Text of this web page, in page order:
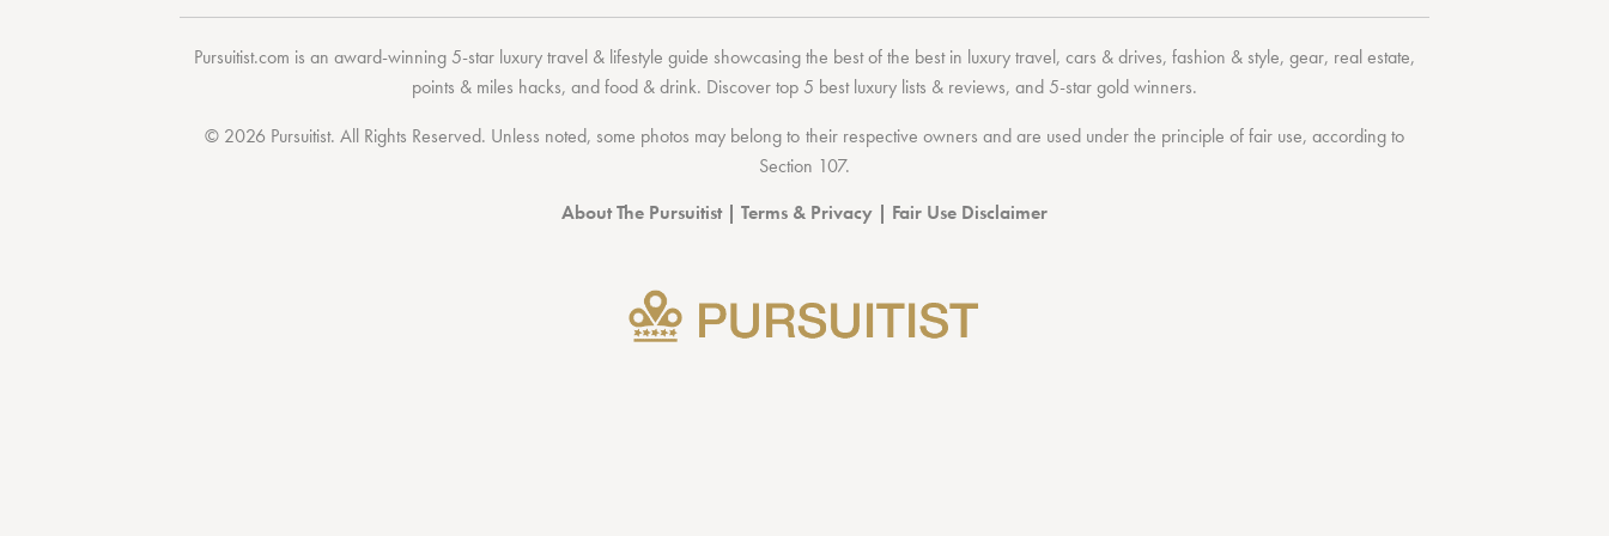
Pursuitist.com is an award-winning 5-star luxury travel & lifestyle guide showcasing the best of the bestin luxury travel,cars & drives,fashion & style,gear, real estate,
points & miles hacks, andfood & drink. Discovertop 5 best luxury lists & reviews, and 5-stargold winners.
© 2026 Pursuitist. All Rights Reserved. Unless noted, some photos may belong to their respective owners and are used under the principle of fair use, according to
Section 107.
About The Pursuitist| Terms & Privacy | Fair Use Disclaimer